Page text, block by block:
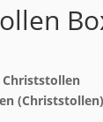
Christstollen
(Christstollen)